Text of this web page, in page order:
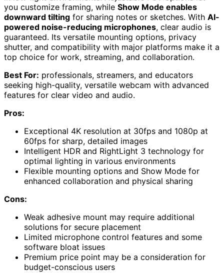
you customize framing, while Show Mode enables
downward tilting for sharing notes or sketches. With AI-
powered noise-reducing microphones, clear audio is
guaranteed. Its versatile mounting options, privacy
shutter, and compatibility with major platforms make it a
top choice for work, streaming, and collaboration.
Best For: professionals, streamers, and educators
seeking high-quality, versatile webcam with advanced
features for clear video and audio.
Pros:
Exceptional 4K resolution at 30fps and 1080p at
60fps for sharp, detailed images
Intelligent HDR and RightLight 3 technology for
optimal lighting in various environments
Flexible mounting options and Show Mode for
enhanced collaboration and physical sharing
Cons:
Weak adhesive mount may require additional
solutions for secure placement
Limited microphone control features and some
software bloat issues
Premium price point may be a consideration for
budget-conscious users